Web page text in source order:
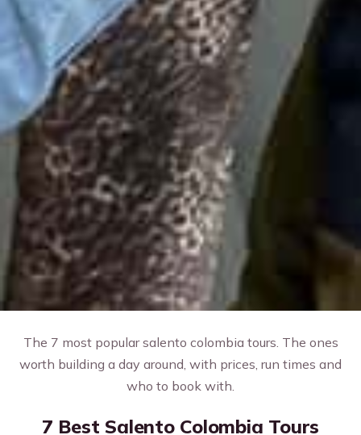
The 7 most popular salento colombia tours. The ones
worth building a day around, with prices, run times and
who to book with.
7 Best Salento Colombia Tours